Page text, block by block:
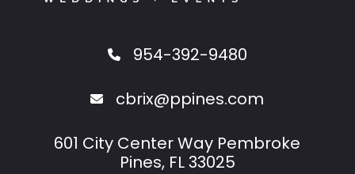
954-392-9480
cbrix@ppines.com
601 City Center Way Pembroke
Pines, FL 33025